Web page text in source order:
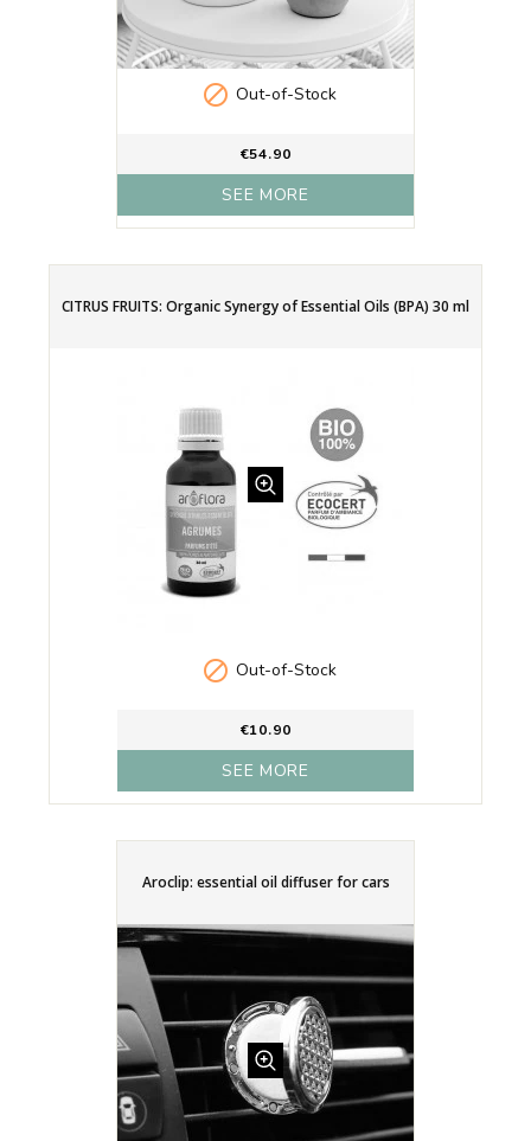
 Out-of-Stock
€54.90
SEE MORE
CITRUS FRUITS: Organic Synergy of Essential Oils (BPA) 30 ml
 Out-of-Stock
€10.90
SEE MORE
Aroclip: essential oil diffuser for cars